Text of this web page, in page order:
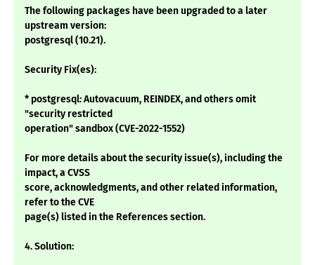
The following packages have been upgraded to a later
upstream version:
postgresql (10.21).
Security Fix(es):
* postgresql: Autovacuum, REINDEX, and others omit
"security restricted
operation" sandbox (CVE-2022-1552)
For more details about the security issue(s), including the
impact, a CVSS
score, acknowledgments, and other related information,
refer to the CVE
page(s) listed in the References section.
4. Solution: